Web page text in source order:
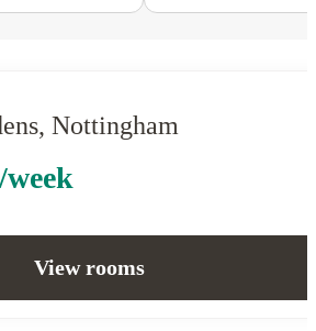
Nottingham
week
View rooms